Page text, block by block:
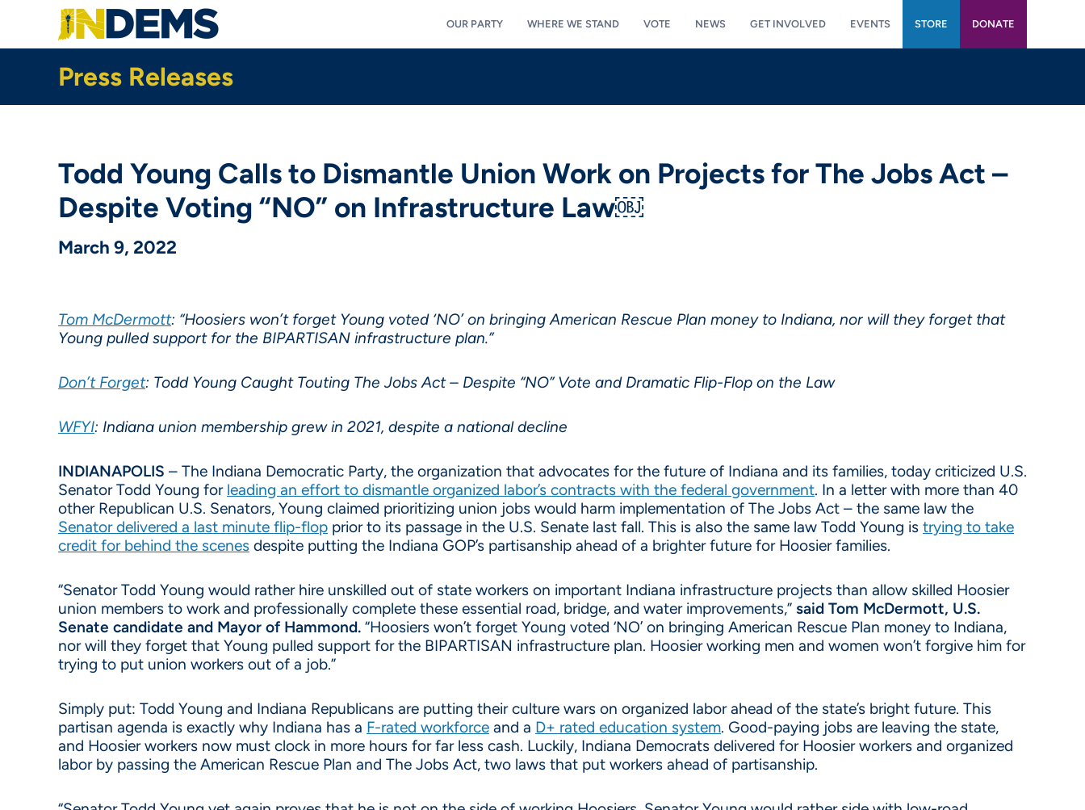
main
OUR PARTY WHERE WE STAND VOTE NEWS GET INVOLVED EVENTS STORE DONATE
Press Releases
Todd Young Calls to Dismantle Union Work on Projects for The Jobs Act –
Despite Voting “NO” on Infrastructure Law￼
March 9, 2022
Tom McDermott: “Hoosiers won’t forget Young voted ‘NO’ on bringing American Rescue Plan money to Indiana, nor will they forget that
Young pulled support for the BIPARTISAN infrastructure plan.”
Don’t Forget: Todd Young Caught Touting The Jobs Act – Despite “NO” Vote and Dramatic Flip-Flop on the Law
WFYI: Indiana union membership grew in 2021, despite a national decline
INDIANAPOLIS – The Indiana Democratic Party, the organization that advocates for the future of Indiana and its families, today criticized U.S.
Senator Todd Young for leading an effort to dismantle organized labor’s contracts with the federal government. In a letter with more than 40
other Republican U.S. Senators, Young claimed prioritizing union jobs would harm implementation of The Jobs Act – the same law the
Senator delivered a last minute flip-flop prior to its passage in the U.S. Senate last fall. This is also the same law Todd Young is trying to take
credit for behind the scenes despite putting the Indiana GOP’s partisanship ahead of a brighter future for Hoosier families.
“Senator Todd Young would rather hire unskilled out of state workers on important Indiana infrastructure projects than allow skilled Hoosier
union members to work and professionally complete these essential road, bridge, and water improvements,” said Tom McDermott, U.S.
Senate candidate and Mayor of Hammond. “Hoosiers won’t forget Young voted ‘NO’ on bringing American Rescue Plan money to Indiana,
nor will they forget that Young pulled support for the BIPARTISAN infrastructure plan. Hoosier working men and women won’t forgive him for
trying to put union workers out of a job.”
Simply put: Todd Young and Indiana Republicans are putting their culture wars on organized labor ahead of the state’s bright future. This
partisan agenda is exactly why Indiana has a F-rated workforce and a D+ rated education system. Good-paying jobs are leaving the state,
and Hoosier workers now must clock in more hours for far less cash. Luckily, Indiana Democrats delivered for Hoosier workers and organized
labor by passing the American Rescue Plan and The Jobs Act, two laws that put workers ahead of partisanship.